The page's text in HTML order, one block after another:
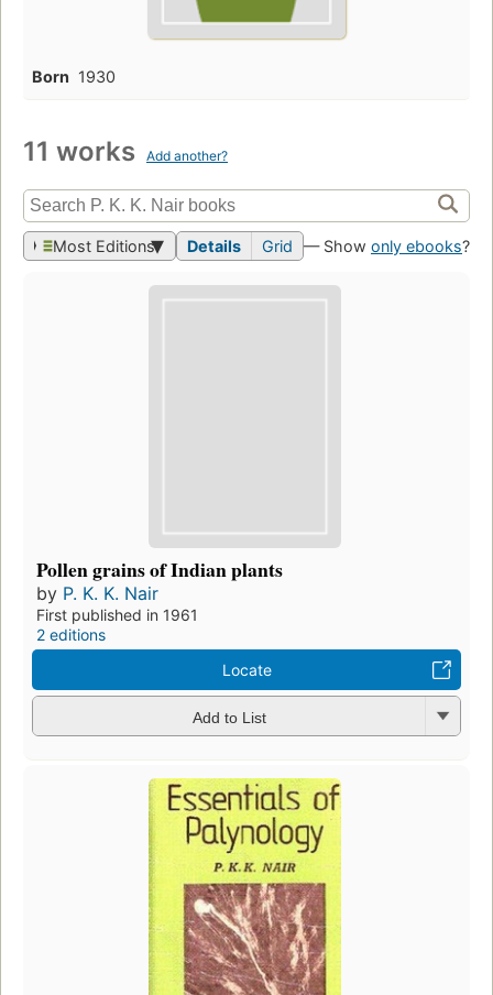
Born 1930
11 works Add another?
Most Editions Details Grid — Show only ebooks?
Pollen grains of Indian plants
by P. K. K. Nair
First published in 1961
2 editions
Locate
Add to List